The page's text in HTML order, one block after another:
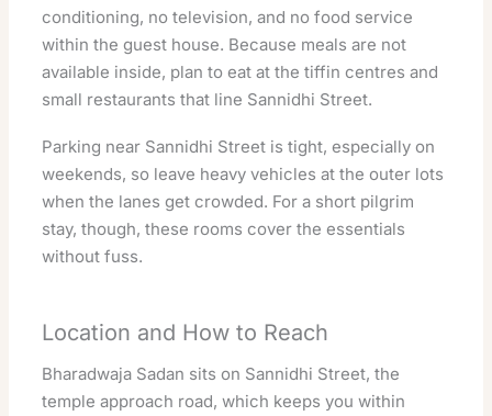
conditioning, no television, and no food service
within the guest house. Because meals are not
available inside, plan to eat at the tiffin centres and
small restaurants that line Sannidhi Street.
Parking near Sannidhi Street is tight, especially on
weekends, so leave heavy vehicles at the outer lots
when the lanes get crowded. For a short pilgrim
stay, though, these rooms cover the essentials
without fuss.
Location and How to Reach
Bharadwaja Sadan sits on Sannidhi Street, the
temple approach road, which keeps you within